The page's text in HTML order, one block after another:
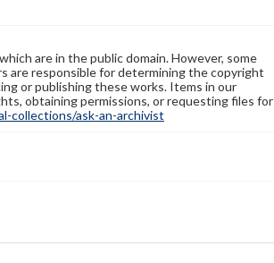
are in the public domain. However, some
are responsible for determining the copyright
or publishing these works. Items in our
obtaining permissions, or requesting files for
collections/ask-an-archivist